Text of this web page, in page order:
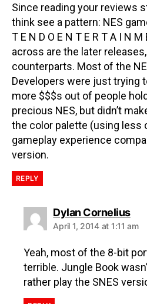
Since reading your reviews
think see a pattern: NES
T E N D O E N T E R T A I N
across are the later
counterparts. Most of the
Developers were just trying
more $$$s out of people
precious NES, but didn’t
the color palette (using less
gameplay experience
version.
REPLY
Dylan Cornelius
April 1, 2014 at 1:11 am
Yeah, most of the 8-bit
terrible. Jungle Book
rather play the SNES